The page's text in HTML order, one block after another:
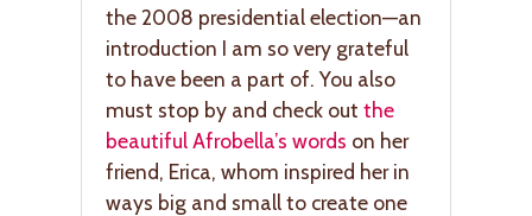
the 2008 presidential election—an
introduction I am so very grateful
to have been a part of. You also
must stop by and check out the
beautiful Afrobella’s words on her
friend, Erica, whom inspired her in
ways big and small to create one